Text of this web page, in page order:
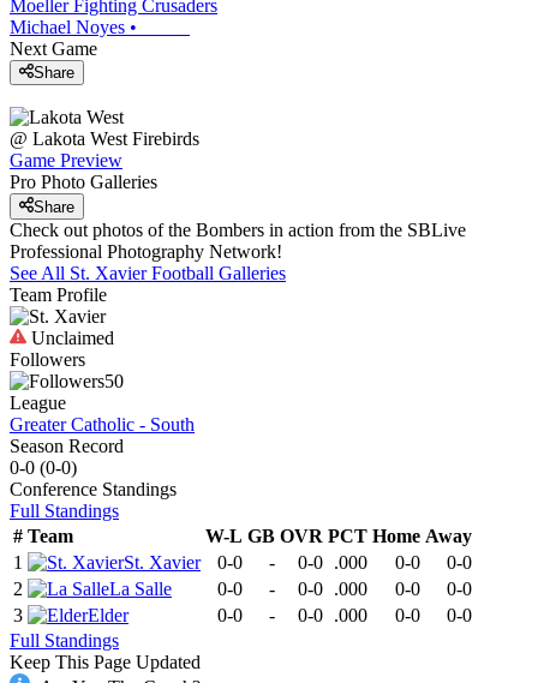
Moeller Fighting Crusaders
Michael Noyes •
Next Game
Share
@ Lakota West Firebirds
Game Preview
Pro Photo Galleries
Share
Check out photos of the Bombers in action from the SBLive
Professional Photography Network!
See All St. Xavier Football Galleries
Team Profile
Unclaimed
Followers
50
League
Greater Catholic - South
Season Record
0-0 (0-0)
Conference Standings
Full Standings
# Team W-L GB OVR PCT Home Away
1
St. Xavier 0-0 - 0-0 .000 0-0
0-0
2
La Salle 0-0 - 0-0 .000 0-0
0-0
3
Elder 0-0 - 0-0 .000 0-0
0-0
Full Standings
Keep This Page Updated